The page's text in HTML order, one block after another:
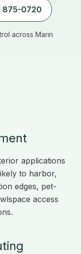
875-0720
across Marin
applications
to harbor,
edges, pet-
access